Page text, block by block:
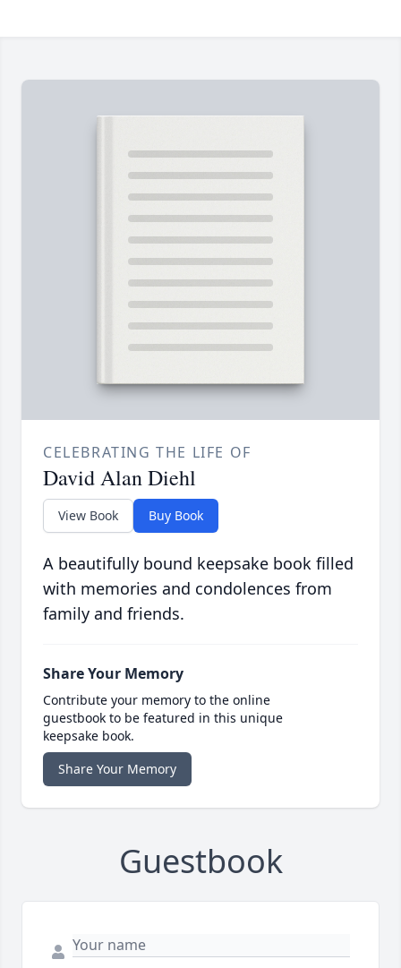
CELEBRATING THE LIFE OF
David Alan Diehl
View Book Buy Book
A beautifully bound keepsake book filled
with memories and condolences from
family and friends.
Share Your Memory
Contribute your memory to the online
guestbook to be featured in this unique
keepsake book.
Share Your Memory
Guestbook